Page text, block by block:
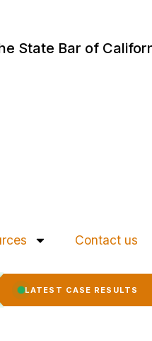
The State Bar of
Contact us
LATEST CASE RESULTS
RECORD EXPUNGED